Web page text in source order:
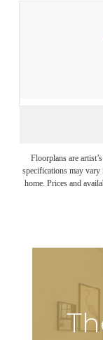
Floorplans are
specifications may vary
home. Prices and